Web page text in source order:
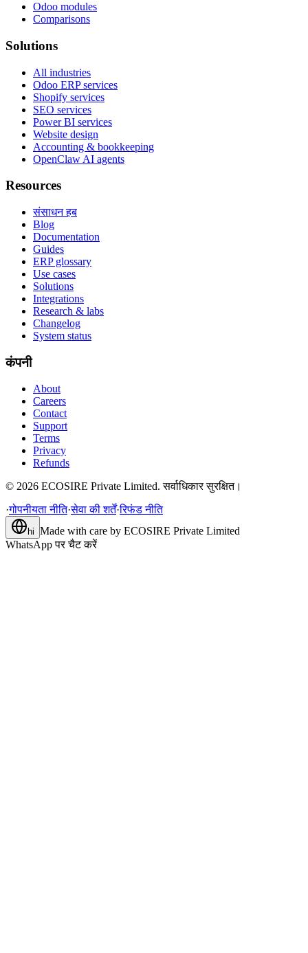
Odoo modules
Comparisons
Solutions
All industries
Odoo ERP services
Shopify services
SEO services
Power BI services
Website design
Accounting & bookkeeping
OpenClaw AI agents
Resources
संसाधन हब
Blog
Documentation
Guides
ERP glossary
Use cases
Solutions
Integrations
Research & labs
Changelog
System status
कंपनी
About
Careers
Contact
Support
Terms
Privacy
Refunds
© 2026 ECOSIRE Private Limited. सर्वाधिकार सुरक्षित।
·गोपनीयता नीति·सेवा की शर्तें·रिफंड नीति
hi Made with care by ECOSIRE Private Limited
WhatsApp पर चैट करें